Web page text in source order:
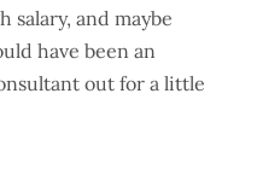
salary, and maybe
have been an
out for a little